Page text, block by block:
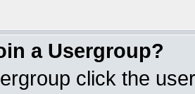
a Usergroup?
click the